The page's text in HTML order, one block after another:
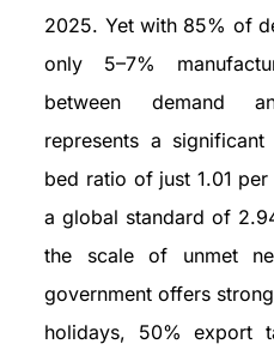
2025. Yet with 85% of
only 5–7%
between demand
represents a
bed ratio of just 1.01
a global standard of
the scale of unmet
government offers
holidays, 50% export